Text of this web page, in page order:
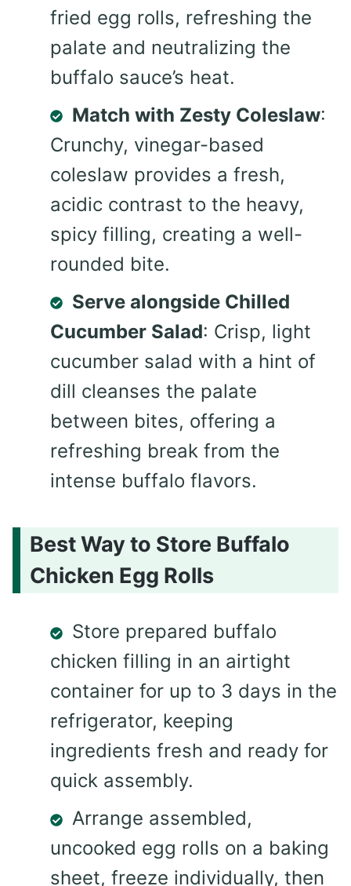
fried egg rolls, refreshing the
palate and neutralizing the
buffalo sauce’s heat.
Match with Zesty Coleslaw:
Crunchy, vinegar-based
coleslaw provides a fresh,
acidic contrast to the heavy,
spicy filling, creating a well-
rounded bite.
Serve alongside Chilled
Cucumber Salad: Crisp, light
cucumber salad with a hint of
dill cleanses the palate
between bites, offering a
refreshing break from the
intense buffalo flavors.
Best Way to Store Buffalo
Chicken Egg Rolls
Store prepared buffalo
chicken filling in an airtight
container for up to 3 days in the
refrigerator, keeping
ingredients fresh and ready for
quick assembly.
Arrange assembled,
uncooked egg rolls on a baking
sheet, freeze individually, then